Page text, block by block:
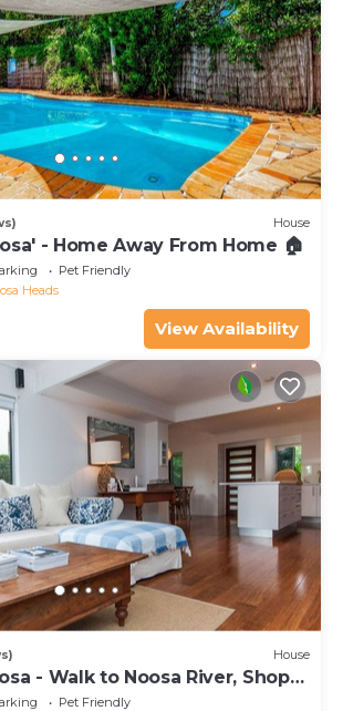
House
- Home Away From Home 🏠
Pet Friendly
Heads
View Availability
House
- Walk to Noosa River, Shops,
Pet Friendly